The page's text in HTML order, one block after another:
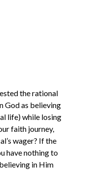
the rational
God as believing
life) while losing
faith journey,
wager? If the
have nothing to
in Him